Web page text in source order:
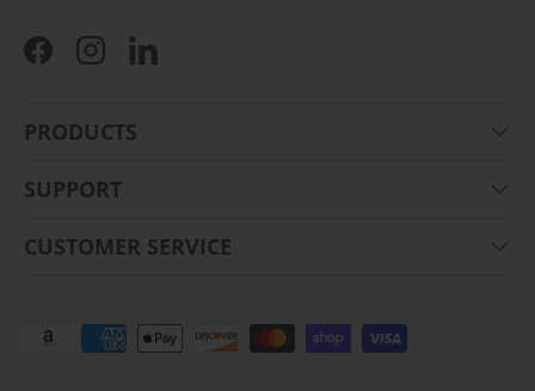
FacebookInstagramLinkedIn
PRODUCTS
SUPPORT
CUSTOMER SERVICE
Payment methods accepted